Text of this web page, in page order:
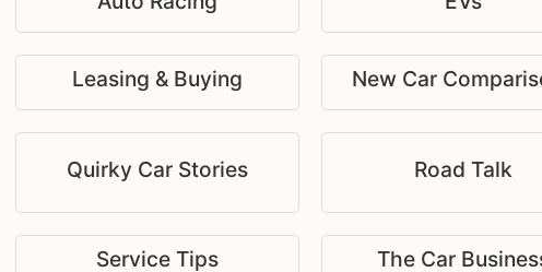
Leasing & Buying New Car
Quirky Car Stories Road Talk
Service Tips The Car